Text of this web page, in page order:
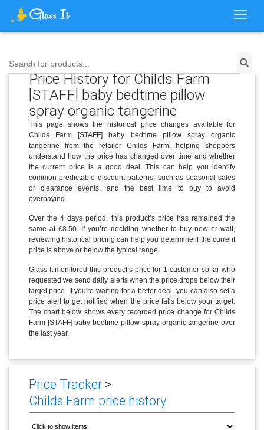
Search for products...
Price History for Childs Farm
[STAFF] baby bedtime pillow
spray organic tangerine
This page shows the historical price changes available for
Childs Farm [STAFF] baby bedtime pillow spray organic
tangerine from the retailer Childs Farm, helping shoppers
understand how the price has changed over time and whether
the current price is a good deal. This can help you identify
common predictable discount patterns, such as seasonal sales
or clearance events, and the best time to buy to avoid
overpaying.
Over the 4 days period, this product’s price has remained the
same at £8.50. If you’re deciding whether to buy now or wait,
reviewing historical pricing can help you determine if the current
price is above or below the typical range.
Glass It monitored this product’s price for 1 customer so far who
requested we send daily alerts when the price drops below their
target price. If you're waiting for a better deal, you can also set a
price alert to get notified when the price falls below your target.
The chart below shows every recorded price change for Childs
Farm [STAFF] baby bedtime pillow spray organic tangerine over
the last year.
Price Tracker>
Childs Farm price history